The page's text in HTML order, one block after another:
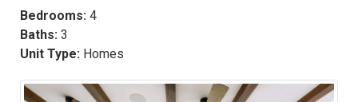
Bedrooms: 4
Baths: 3
Unit Type: Homes